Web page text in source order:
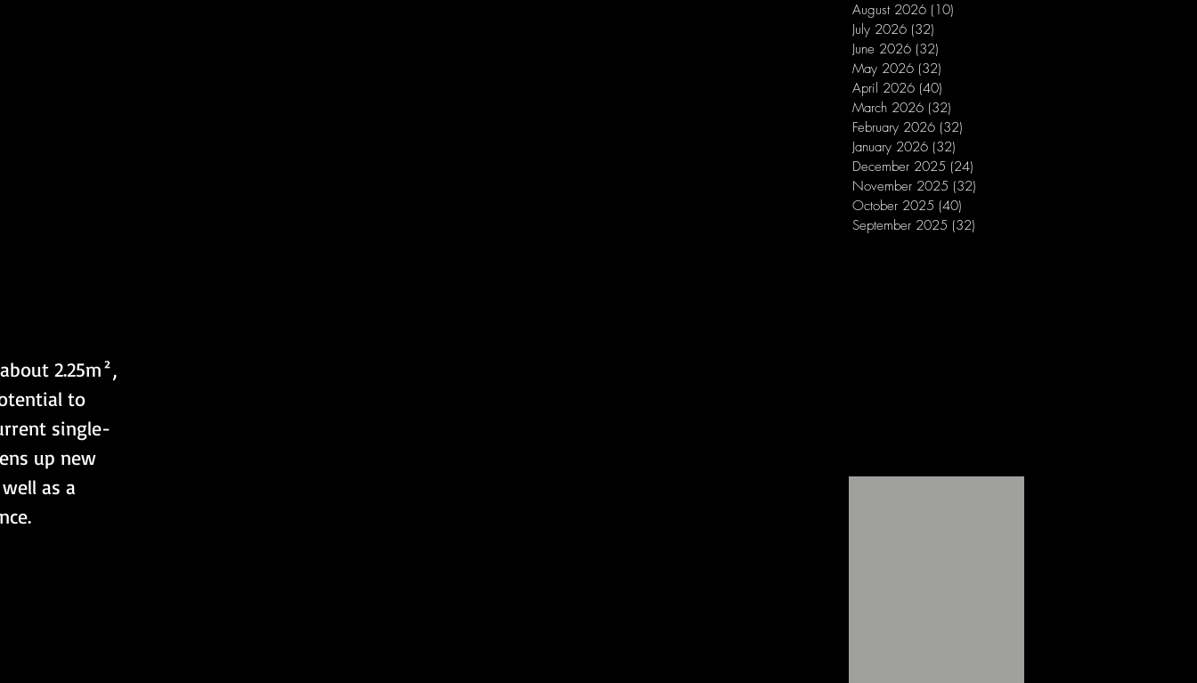
2.25m²,
to
single-
up new
as a
August 2026 (10)
July 2026 (32)
June 2026 (32)
May 2026 (32)
April 2026 (40)
March 2026 (32)
February 2026 (32)
January 2026 (32)
December 2025 (24)
November 2025 (32)
October 2025 (40)
September 2025 (32)